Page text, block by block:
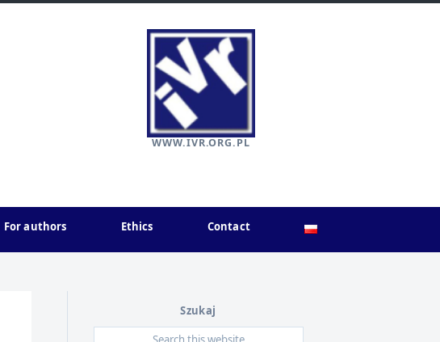
WWW.IVR.ORG.PL
For authors Ethics Contact
Szukaj